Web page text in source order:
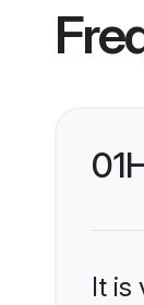
01
It is